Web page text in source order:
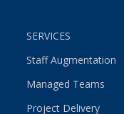
SERVICES
Staff Augmentation
Managed Teams
Project Delivery